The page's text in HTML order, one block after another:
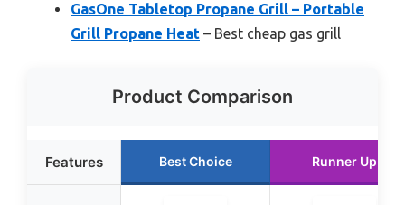
GasOne Tabletop Propane Grill – Portable
Grill Propane Heat – Best cheap gas grill
Product Comparison
Features Best Choice Runner Up